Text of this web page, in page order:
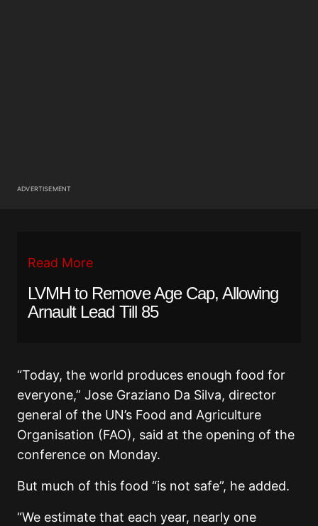
ADVERTISEMENT
Read More
LVMH to Remove Age Cap, Allowing
Arnault Lead Till 85
“Today, the world produces enough food for
everyone,” Jose Graziano Da Silva, director
general of the UN’s Food and Agriculture
Organisation (FAO), said at the opening of the
conference on Monday.
But much of this food “is not safe”, he added.
“We estimate that each year, nearly one